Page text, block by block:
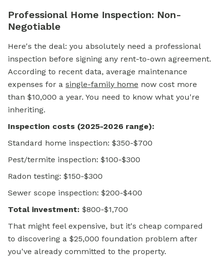
Professional Home Inspection: Non-
Negotiable
Here's the deal: you absolutely need a professional
inspection before signing any rent-to-own agreement.
According to recent data, average maintenance
expenses for a single-family home now cost more
than $10,000 a year. You need to know what you're
inheriting.
Inspection costs (2025-2026 range):
Standard home inspection: $350-$700
Pest/termite inspection: $100-$300
Radon testing: $150-$300
Sewer scope inspection: $200-$400
Total investment: $800-$1,700
That might feel expensive, but it's cheap compared
to discovering a $25,000 foundation problem after
you've already committed to the property.